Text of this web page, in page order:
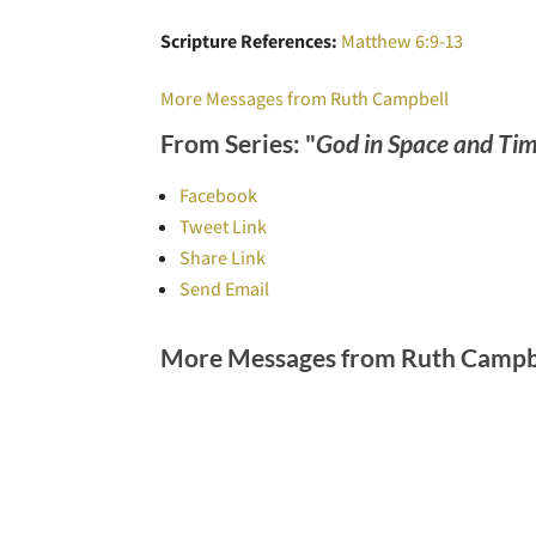
Scripture References: Matthew 6:9-13
More Messages from Ruth Campbell
From Series: "God in Space and
Facebook
Tweet Link
Share Link
Send Email
More Messages from Ruth